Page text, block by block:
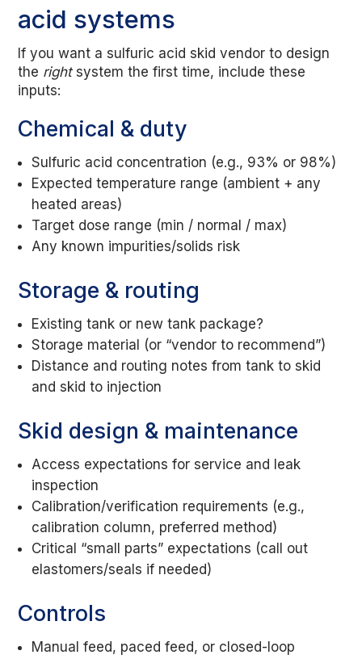
acid systems
If you want a sulfuric acid skid vendor to design
the rightsystem the first time, include these
inputs:
Chemical & duty
Sulfuric acid concentration (e.g., 93% or 98%)
Expected temperature range (ambient + any
heated areas)
Target dose range (min / normal / max)
Any known impurities/solids risk
Storage & routing
Existing tank or new tank package?
Storage material (or “vendor to recommend”)
Distance and routing notes from tank to skid
and skid to injection
Skid design & maintenance
Access expectations for service and leak
inspection
Calibration/verification requirements (e.g.,
calibration column, preferred method)
Critical “small parts” expectations (call out
elastomers/seals if needed)
Controls
Manual feed, paced feed, or closed-loop